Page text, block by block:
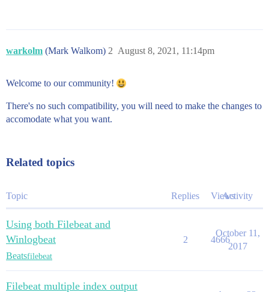
warkolm (Mark Walkom) August 8, 2021, 11:14pm
2
Welcome to our community!
There's no such compatibility, you will need to make the changes to
accomodate what you want.
Related topics
Topic Replies ViewsActivity
Using both Filebeat and
Winlogbeat
Beatsfilebeat
2 4666
October 11,
2017
Filebeat multiple index output